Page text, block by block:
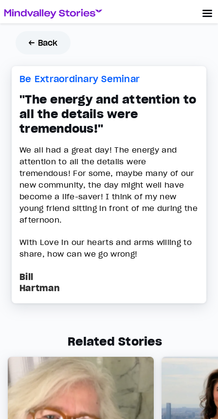
← Back
Be Extraordinary Seminar
"The energy and attention to
all the details were
tremendous!"
We all had a great day! The energy and
attention to all the details were
tremendous! For some, maybe many of our
new community, the day might well have
become a life-saver! I think of my new
young friend sitting in front of me during the
afternoon.
With Love in our hearts and arms willing to
share, how can we go wrong!
Bill
Hartman
Related Stories